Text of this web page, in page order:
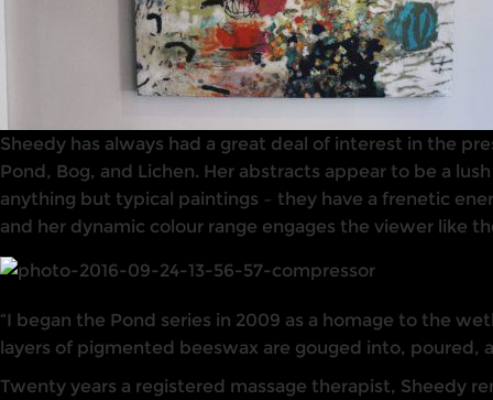
Sheedy has always had a great deal of interest in the
Pond, Bog, and Lichen. Her abstracts appear to be a
anything but typical paintings – they have a frenetic
and her dynamic colour range engages the viewer like
“I began the Pond series in 2009 as a homage to the
layers of pigmented beeswax are gouged into, poured,
Twenty years a registered massage therapist, Sheedy